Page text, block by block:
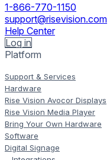
1-866-770-1150
support@risevision.com
Help Center
Log in
Platform
Support & Services
Hardware
Rise Vision Avocor Displays
Rise Vision Media Player
Bring Your Own Hardware
Software
Digital Signage